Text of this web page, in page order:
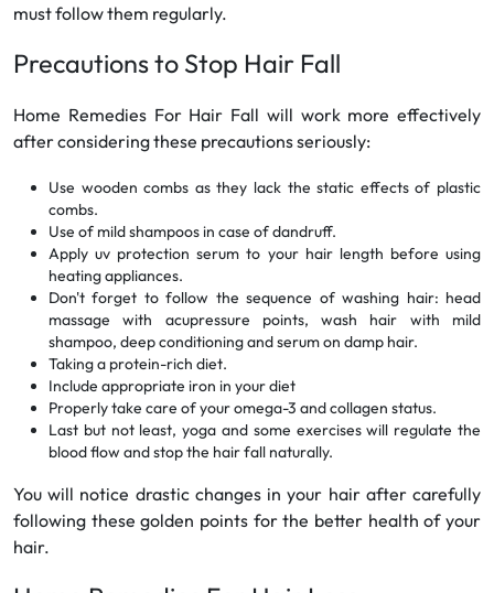
must follow them regularly.
Precautions to Stop Hair Fall
Home Remedies For Hair Fall will work more effectively
after considering these precautions seriously:
Use wooden combs as they lack the static effects of plastic
combs.
Use of mild shampoos in case of dandruff.
Apply uv protection serum to your hair length before using
heating appliances.
Don't forget to follow the sequence of washing hair: head
massage with acupressure points, wash hair with mild
shampoo, deep conditioning and serum on damp hair.
Taking a protein-rich diet.
Include appropriate iron in your diet
Properly take care of your omega-3 and collagen status.
Last but not least, yoga and some exercises will regulate the
blood flow and stop the hair fall naturally.
You will notice drastic changes in your hair after carefully
following these golden points for the better health of your
hair.